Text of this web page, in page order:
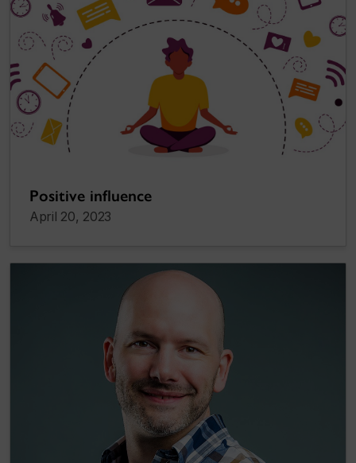
Positive influence
April 20, 2023